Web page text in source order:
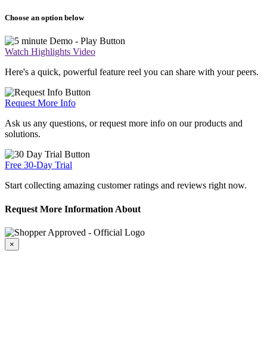
Choose an option below
Watch Highlights Video
Here's a quick, powerful feature reel you can share with your peers.
Request More Info
Ask us any questions, or request more info on our products and
solutions.
Free 30-Day Trial
Start collecting amazing customer ratings and reviews right now.
Request More Information About
×